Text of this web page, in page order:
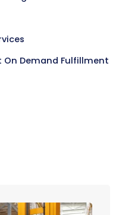
On Demand Fulfillment